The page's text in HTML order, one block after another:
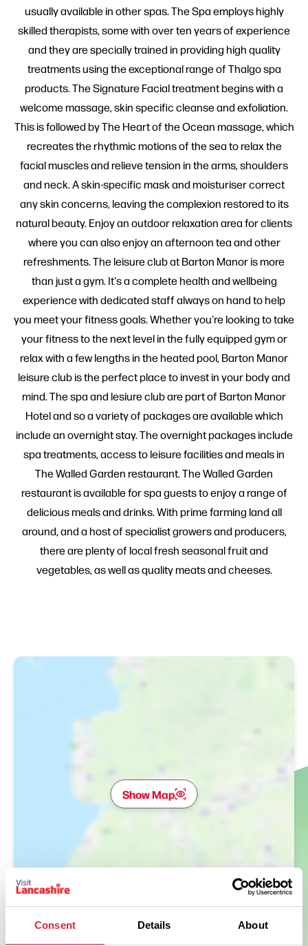
Consent Details About
usually available in other spas. The Spa employs highly
skilled therapists, some with over ten years of experience
and they are specially trained in providing high quality
treatments using the exceptional range of Thalgo spa
products. The Signature Facial treatment begins with a
welcome massage, skin specific cleanse and exfoliation.
This is followed by The Heart of the Ocean massage, which
recreates the rhythmic motions of the sea to relax the
facial muscles and relieve tension in the arms, shoulders
and neck. A skin-specific mask and moisturiser correct
any skin concerns, leaving the complexion restored to its
natural beauty. Enjoy an outdoor relaxation area for clients
where you can also enjoy an afternoon tea and other
refreshments. The leisure club at Barton Manor is more
than just a gym. It's a complete health and wellbeing
experience with dedicated staff always on hand to help
you meet your fitness goals. Whether you're looking to take
your fitness to the next level in the fully equipped gym or
relax with a few lengths in the heated pool, Barton Manor
leisure club is the perfect place to invest in your body and
mind. The spa and lesiure club are part of Barton Manor
Hotel and so a variety of packages are available which
include an overnight stay. The overnight packages include
spa treatments, access to leisure facilities and meals in
The Walled Garden restaurant. The Walled Garden
restaurant is available for spa guests to enjoy a range of
delicious meals and drinks. With prime farming land all
around, and a host of specialist growers and producers,
there are plenty of local fresh seasonal fruit and
vegetables, as well as quality meats and cheeses.
Show Map